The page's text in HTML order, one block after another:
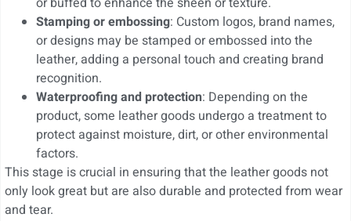
Stamping or embossing: Custom logos, brand names,
or designs may be stamped or embossed into the
leather, adding a personal touch and creating brand
recognition.
Waterproofing and protection: Depending on the
product, some leather goods undergo a treatment to
protect against moisture, dirt, or other environmental
factors.
This stage is crucial in ensuring that the leather goods not
only look great but are also durable and protected from wear
and tear.